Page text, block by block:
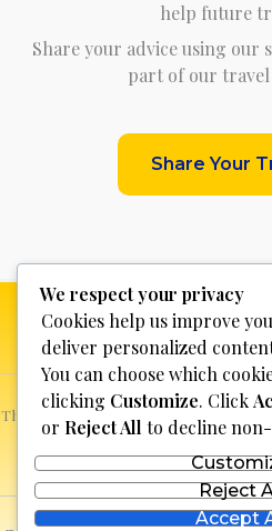
help future
Share your advice using our
part of our
Share Your
This website is not for profit, anyone
copyright can report it and we
We respect your privacy
Cookies help us improve
deliver personalized
You can choose which
clicking Customize. Click
or Reject All to decline
Reject
Accept